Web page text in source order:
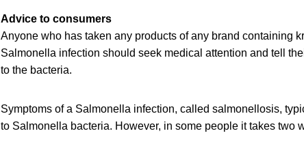
Advice to consumers
Anyone who has taken any products of any brand containing
Salmonella infection should seek medical attention and tell
to the bacteria.
Symptoms of a Salmonella infection, called salmonellosis,
to Salmonella bacteria. However, in some people it takes two